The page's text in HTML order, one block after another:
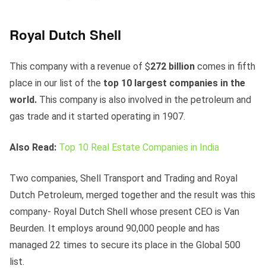
Royal Dutch Shell
This company with a revenue of $272 billion comes in fifth
place in our list of the top 10 largest companies in the
world. This company is also involved in the petroleum and
gas trade and it started operating in 1907.
Also Read: Top 10 Real Estate Companies in India
Two companies, Shell Transport and Trading and Royal
Dutch Petroleum, merged together and the result was this
company- Royal Dutch Shell whose present CEO is Van
Beurden. It employs around 90,000 people and has
managed 22 times to secure its place in the Global 500
list.